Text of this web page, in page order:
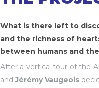
What is there left to
and the richness of
between humans and
After a vertical tour of the
and Jérémy Vaugeois